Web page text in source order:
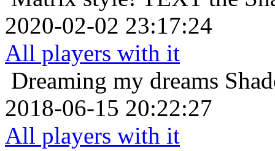
2020-02-02 23:17:24
All players with it
Dreaming my dreams
2018-06-15 20:22:27
All players with it